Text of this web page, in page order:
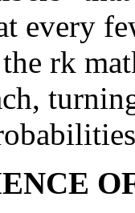
every
rk